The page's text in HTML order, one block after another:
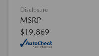
Disclosure
MSRP
$19,869